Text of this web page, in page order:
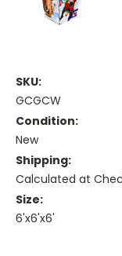
SKU:
GCGCW
Condition:
New
Shipping:
Calculated at
Size:
6'x6'x6'